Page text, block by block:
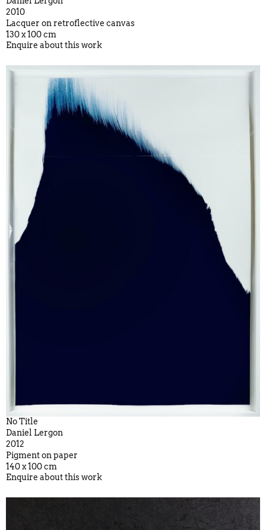
2010
Lacquer on retroflective canvas
130 x 100 cm
Enquire about this work
No Title
Daniel Lergon
2012
Pigment on paper
140 x 100 cm
Enquire about this work